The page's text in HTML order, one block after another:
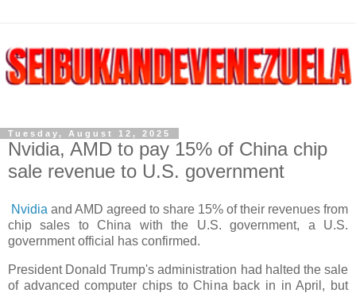
Tuesday, August 12, 2025
Nvidia, AMD to pay 15% of China chip
sale revenue to U.S. government
Nvidia and AMD agreed to share 15% of their revenues from
chip sales to China with the U.S. government, a U.S.
government official has confirmed.
President Donald Trump's administration had halted the sale
of advanced computer chips to China back in in April, but